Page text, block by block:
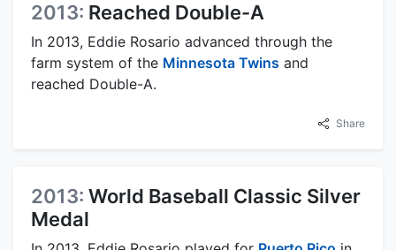
2013: Reached Double-A
In 2013, Eddie Rosario advanced through the
farm system of the Minnesota Twins and
reached Double-A.
Share
2013: World Baseball Classic Silver
Medal